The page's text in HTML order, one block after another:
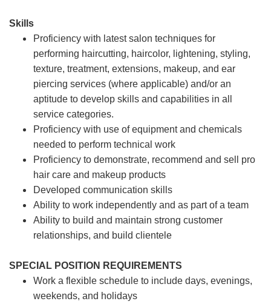
Skills
Proficiency with latest salon techniques for
performing haircutting, haircolor, lightening, styling,
texture, treatment, extensions, makeup, and ear
piercing services (where applicable) and/or an
aptitude to develop skills and capabilities in all
service categories.
Proficiency with use of equipment and chemicals
needed to perform technical work
Proficiency to demonstrate, recommend and sell pro
hair care and makeup products
Developed communication skills
Ability to work independently and as part of a team
Ability to build and maintain strong customer
relationships, and build clientele
SPECIAL POSITION REQUIREMENTS
Work a flexible schedule to include days, evenings,
weekends, and holidays